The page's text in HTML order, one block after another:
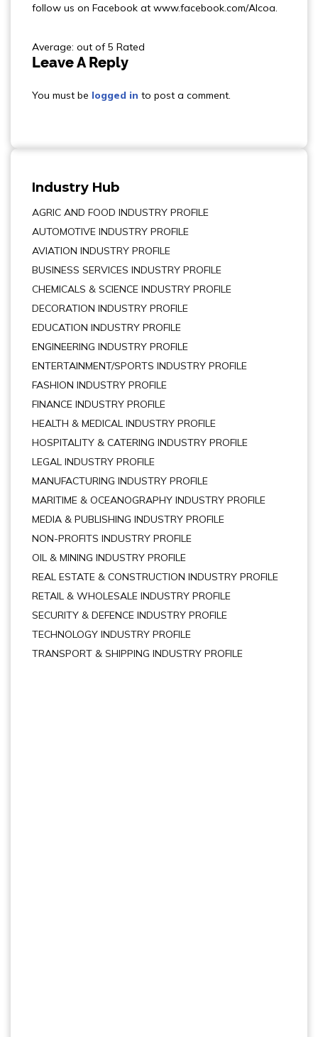
follow us on Facebook at www.facebook.com/Alcoa.
Average: out of 5 Rated
Leave A Reply
You must be logged in to post a comment.
Industry Hub
AGRIC AND FOOD INDUSTRY PROFILE
AUTOMOTIVE INDUSTRY PROFILE
AVIATION INDUSTRY PROFILE
BUSINESS SERVICES INDUSTRY PROFILE
CHEMICALS & SCIENCE INDUSTRY PROFILE
DECORATION INDUSTRY PROFILE
EDUCATION INDUSTRY PROFILE
ENGINEERING INDUSTRY PROFILE
ENTERTAINMENT/SPORTS INDUSTRY PROFILE
FASHION INDUSTRY PROFILE
FINANCE INDUSTRY PROFILE
HEALTH & MEDICAL INDUSTRY PROFILE
HOSPITALITY & CATERING INDUSTRY PROFILE
LEGAL INDUSTRY PROFILE
MANUFACTURING INDUSTRY PROFILE
MARITIME & OCEANOGRAPHY INDUSTRY PROFILE
MEDIA & PUBLISHING INDUSTRY PROFILE
NON-PROFITS INDUSTRY PROFILE
OIL & MINING INDUSTRY PROFILE
REAL ESTATE & CONSTRUCTION INDUSTRY PROFILE
RETAIL & WHOLESALE INDUSTRY PROFILE
SECURITY & DEFENCE INDUSTRY PROFILE
TECHNOLOGY INDUSTRY PROFILE
TRANSPORT & SHIPPING INDUSTRY PROFILE